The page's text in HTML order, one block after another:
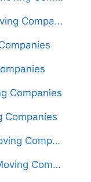
New Mexico to Tennessee Moving Companies
Companies
Companies
New Mexico to Washington Moving Companies
New Mexico to West Virginia Moving Companies